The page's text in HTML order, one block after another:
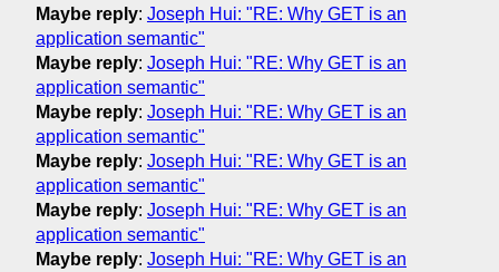
Maybe reply: Joseph Hui: "RE: Why GET is an
application semantic"
Maybe reply: Joseph Hui: "RE: Why GET is an
application semantic"
Maybe reply: Joseph Hui: "RE: Why GET is an
application semantic"
Maybe reply: Joseph Hui: "RE: Why GET is an
application semantic"
Maybe reply: Joseph Hui: "RE: Why GET is an
application semantic"
Maybe reply: Joseph Hui: "RE: Why GET is an